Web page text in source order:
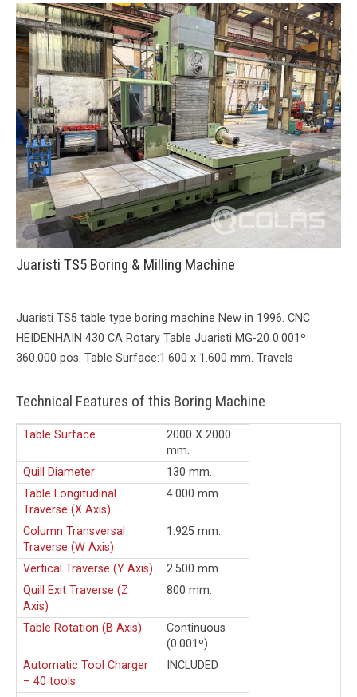
Juaristi TS5 Boring & Milling Machine
Juaristi TS5 table type boring machine New in 1996. CNC
HEIDENHAIN 430 CA Rotary Table Juaristi MG-20 0.001º
360.000 pos. Table Surface:1.600 x 1.600 mm. Travels
Technical Features of this Boring Machine
Table Surface
2000 X 2000
mm.
Quill Diameter
130 mm.
Table Longitudinal
Traverse (X Axis)
4.000 mm.
Column Transversal
Traverse (W Axis)
1.925 mm.
Vertical Traverse (Y Axis)
2.500 mm.
Quill Exit Traverse (Z
Axis)
800 mm.
Table Rotation (B Axis)
Continuous
(0.001º)
Automatic Tool Charger
– 40 tools
INCLUDED